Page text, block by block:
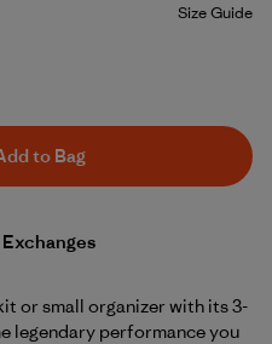
Size Guide
to Bag
or small organizer with its 3-
legendary performance you